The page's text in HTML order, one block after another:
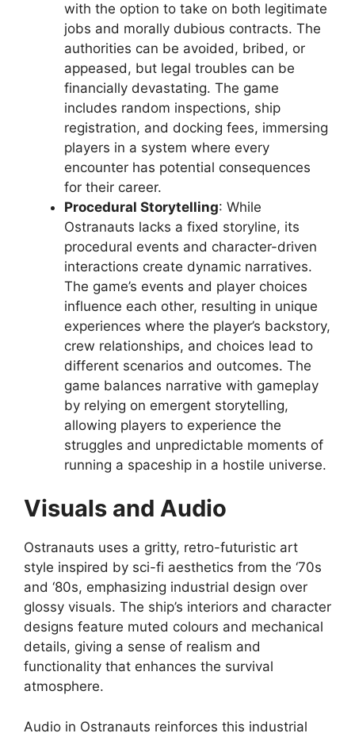
with the option to take on both legitimate
jobs and morally dubious contracts. The
authorities can be avoided, bribed, or
appeased, but legal troubles can be
financially devastating. The game
includes random inspections, ship
registration, and docking fees, immersing
players in a system where every
encounter has potential consequences
for their career.
Procedural Storytelling: While
Ostranauts lacks a fixed storyline, its
procedural events and character-driven
interactions create dynamic narratives.
The game’s events and player choices
influence each other, resulting in unique
experiences where the player’s backstory,
crew relationships, and choices lead to
different scenarios and outcomes. The
game balances narrative with gameplay
by relying on emergent storytelling,
allowing players to experience the
struggles and unpredictable moments of
running a spaceship in a hostile universe.
Visuals and Audio
Ostranauts uses a gritty, retro-futuristic art
style inspired by sci-fi aesthetics from the ‘70s
and ‘80s, emphasizing industrial design over
glossy visuals. The ship’s interiors and character
designs feature muted colours and mechanical
details, giving a sense of realism and
functionality that enhances the survival
atmosphere.
Audio in Ostranauts reinforces this industrial